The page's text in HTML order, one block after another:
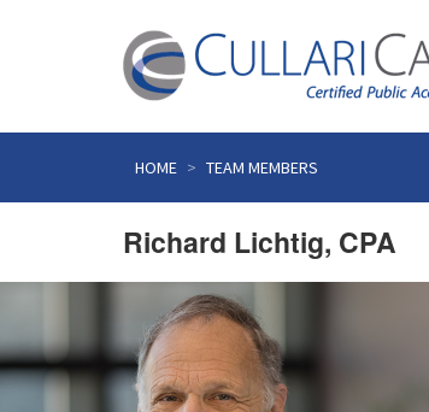
HOME TEAM MEMBERS
Richard Lichtig, CPA